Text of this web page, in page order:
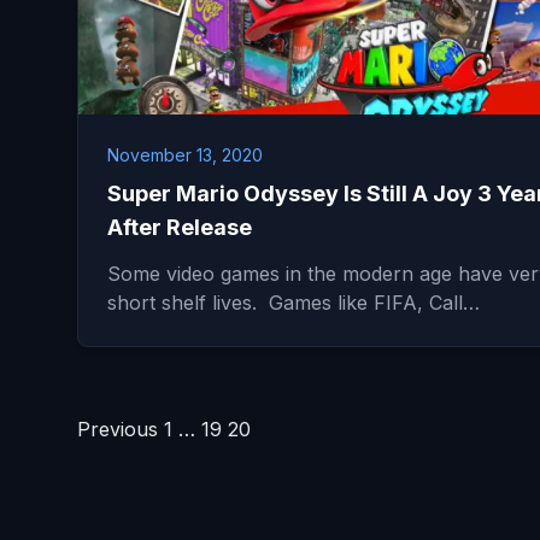
November 13, 2020
Super Mario Odyssey Is Still A Joy 3
After Release
Some video games in the modern age have
short shelf lives. Games like FIFA, Call…
Posts
Previous 1 … 19 20